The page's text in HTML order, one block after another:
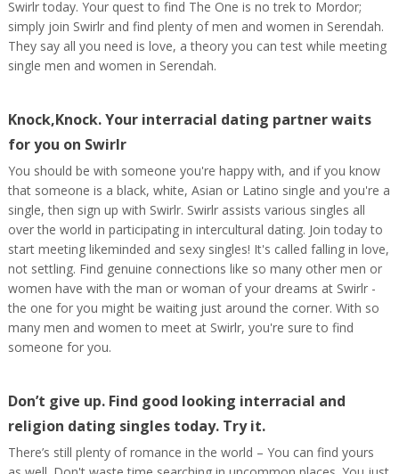
Swirlr today. Your quest to find The One is no trek to Mordor;
simply join Swirlr and find plenty of men and women in Serendah.
They say all you need is love, a theory you can test while meeting
single men and women in Serendah.
Knock,Knock. Your interracial dating partner waits
for you on Swirlr
You should be with someone you're happy with, and if you know
that someone is a black, white, Asian or Latino single and you're a
single, then sign up with Swirlr. Swirlr assists various singles all
over the world in participating in intercultural dating. Join today to
start meeting likeminded and sexy singles! It's called falling in love,
not settling. Find genuine connections like so many other men or
women have with the man or woman of your dreams at Swirlr -
the one for you might be waiting just around the corner. With so
many men and women to meet at Swirlr, you're sure to find
someone for you.
Don’t give up. Find good looking interracial and
religion dating singles today. Try it.
There’s still plenty of romance in the world – You can find yours